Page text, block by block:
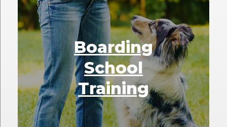
Boarding
School
Training